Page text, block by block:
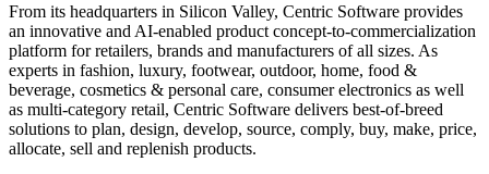
From its headquarters in Silicon Valley, Centric Software provides
an innovative and AI-enabled product concept-to-commercialization
platform for retailers, brands and manufacturers of all sizes. As
experts in fashion, luxury, footwear, outdoor, home, food &
beverage, cosmetics & personal care, consumer electronics as well
as multi-category retail, Centric Software delivers best-of-breed
solutions to plan, design, develop, source, comply, buy, make, price,
allocate, sell and replenish products.